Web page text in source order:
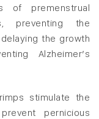
of premenstrual
preventing the
the growth
Alzheimer’s
stimulate the
pernicious